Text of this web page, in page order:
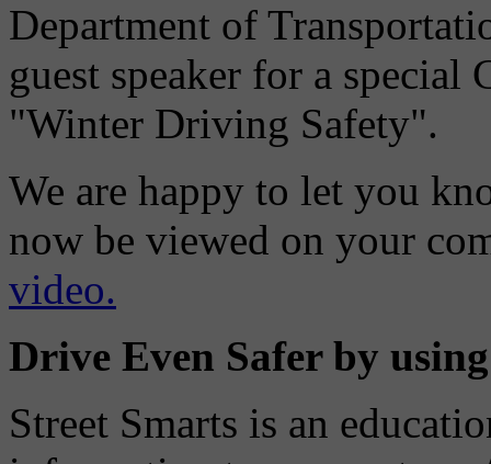
Department of
guest speaker for a
"Winter Driving Safety".
We are happy to let you
now be viewed on your
video.
Drive Even Safer by
Street Smarts is an